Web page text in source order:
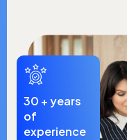
30 + years
of
experience